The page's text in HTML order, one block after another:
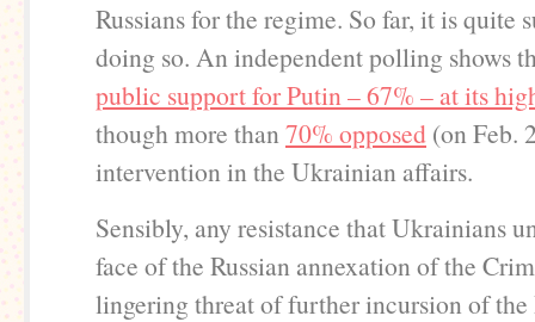
Russians for the regime. So far, it is quite
doing so. An independent polling shows
public support for Putin – 67% – at its
though more than 70% opposed (on Feb.
intervention in the Ukrainian affairs.
Sensibly, any resistance that Ukrainians
face of the Russian annexation of the
lingering threat of further incursion of the